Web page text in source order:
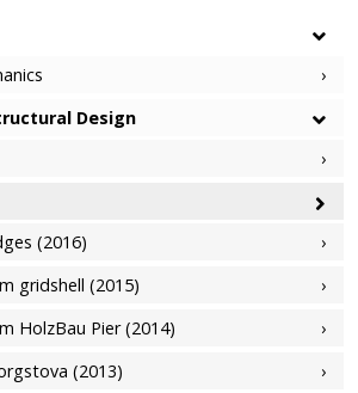
Structural
Design
(2016)
gridshell (2015)
HolzBau Pier (2014)
(2013)